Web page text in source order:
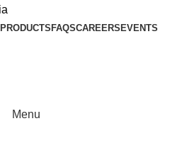
PRODUCTS FAQSCAREERS EVENTS
Menu